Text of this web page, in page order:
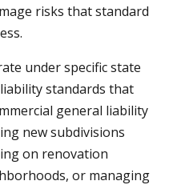
risks that standard
under specific state
standards that
general liability
new subdivisions
on renovation
or managing